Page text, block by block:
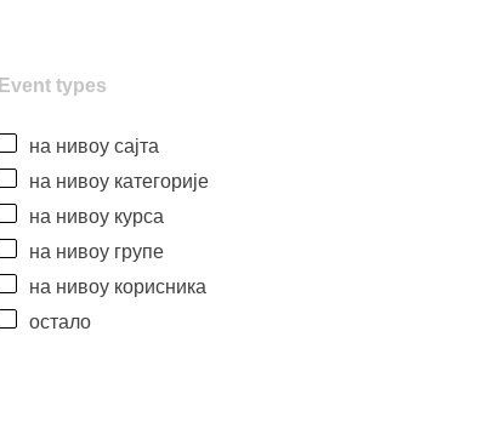
Event types
на нивоу сајта
на нивоу категорије
на нивоу курса
на нивоу групе
на нивоу корисника
остало